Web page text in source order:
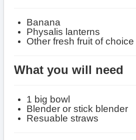
Banana
Physalis lanterns
Other fresh fruit of choice
What you will need
1 big bowl
Blender or stick blender
Resuable straws